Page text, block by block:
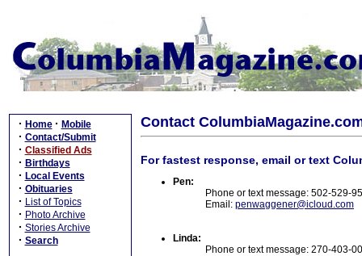
· Home · Mobile
· Contact/Submit
· Classified Ads
· Birthdays
· Local Events
· Obituaries
· List of Topics
· Photo Archive
· Stories Archive
· Search
Contact
For fastest response, email or text
Pen:
Phone or text message: 502-529-
Email: penwaggener@icloud.com
Linda:
Phone or text message: 270-403-